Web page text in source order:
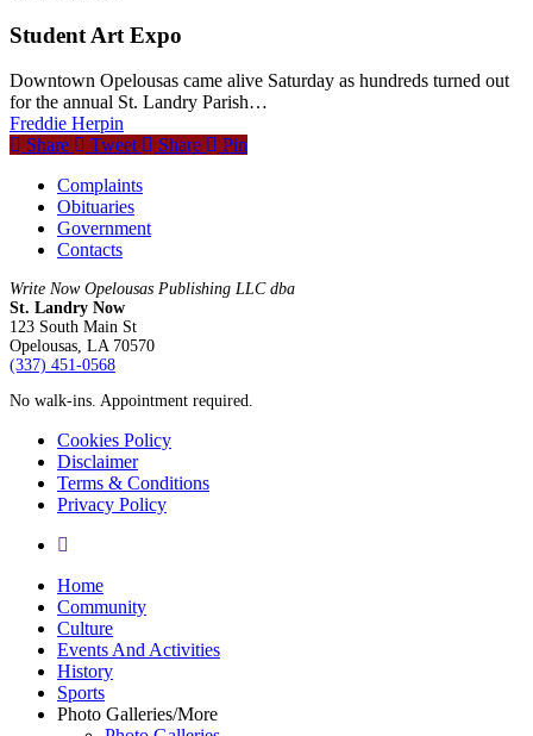
Student Art Expo
Downtown Opelousas came alive Saturday as hundreds turned out
for the annual St. Landry Parish…
Freddie Herpin
Share
Tweet Share
Pin
Complaints
Obituaries
Government
Contacts
Write Now Opelousas Publishing LLC dba
St. Landry Now
123 South Main St
Opelousas, LA 70570
‪(337) 451-0568‬
No walk-ins. Appointment required.
Cookies Policy
Disclaimer
Terms & Conditions
Privacy Policy
yelp
Close
Menu
Home
Community
Culture
Events And Activities
History
Sports
Photo Galleries/More